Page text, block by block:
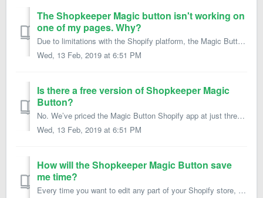
The Shopkeeper Magic button isn't working on
one of my pages. Why?
Due to limitations with the Shopify platform, the Magic Button will NOT work on the following pages: User signup, registration or login pages User “My A...
Wed, 13 Feb, 2019 at 6:51 PM
Is there a free version of Shopkeeper Magic
Button?
No. We’ve priced the Magic Button Shopify app at just three bucks a month so that it’s affordable enough for businesses of all sizes to use. We have no plan...
Wed, 13 Feb, 2019 at 6:51 PM
How will the Shopkeeper Magic Button save
me time?
Every time you want to edit any part of your Shopify store, you typically need to log in to the backend administration area and navigate to the appropriate ...